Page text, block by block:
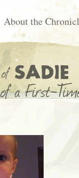
About the